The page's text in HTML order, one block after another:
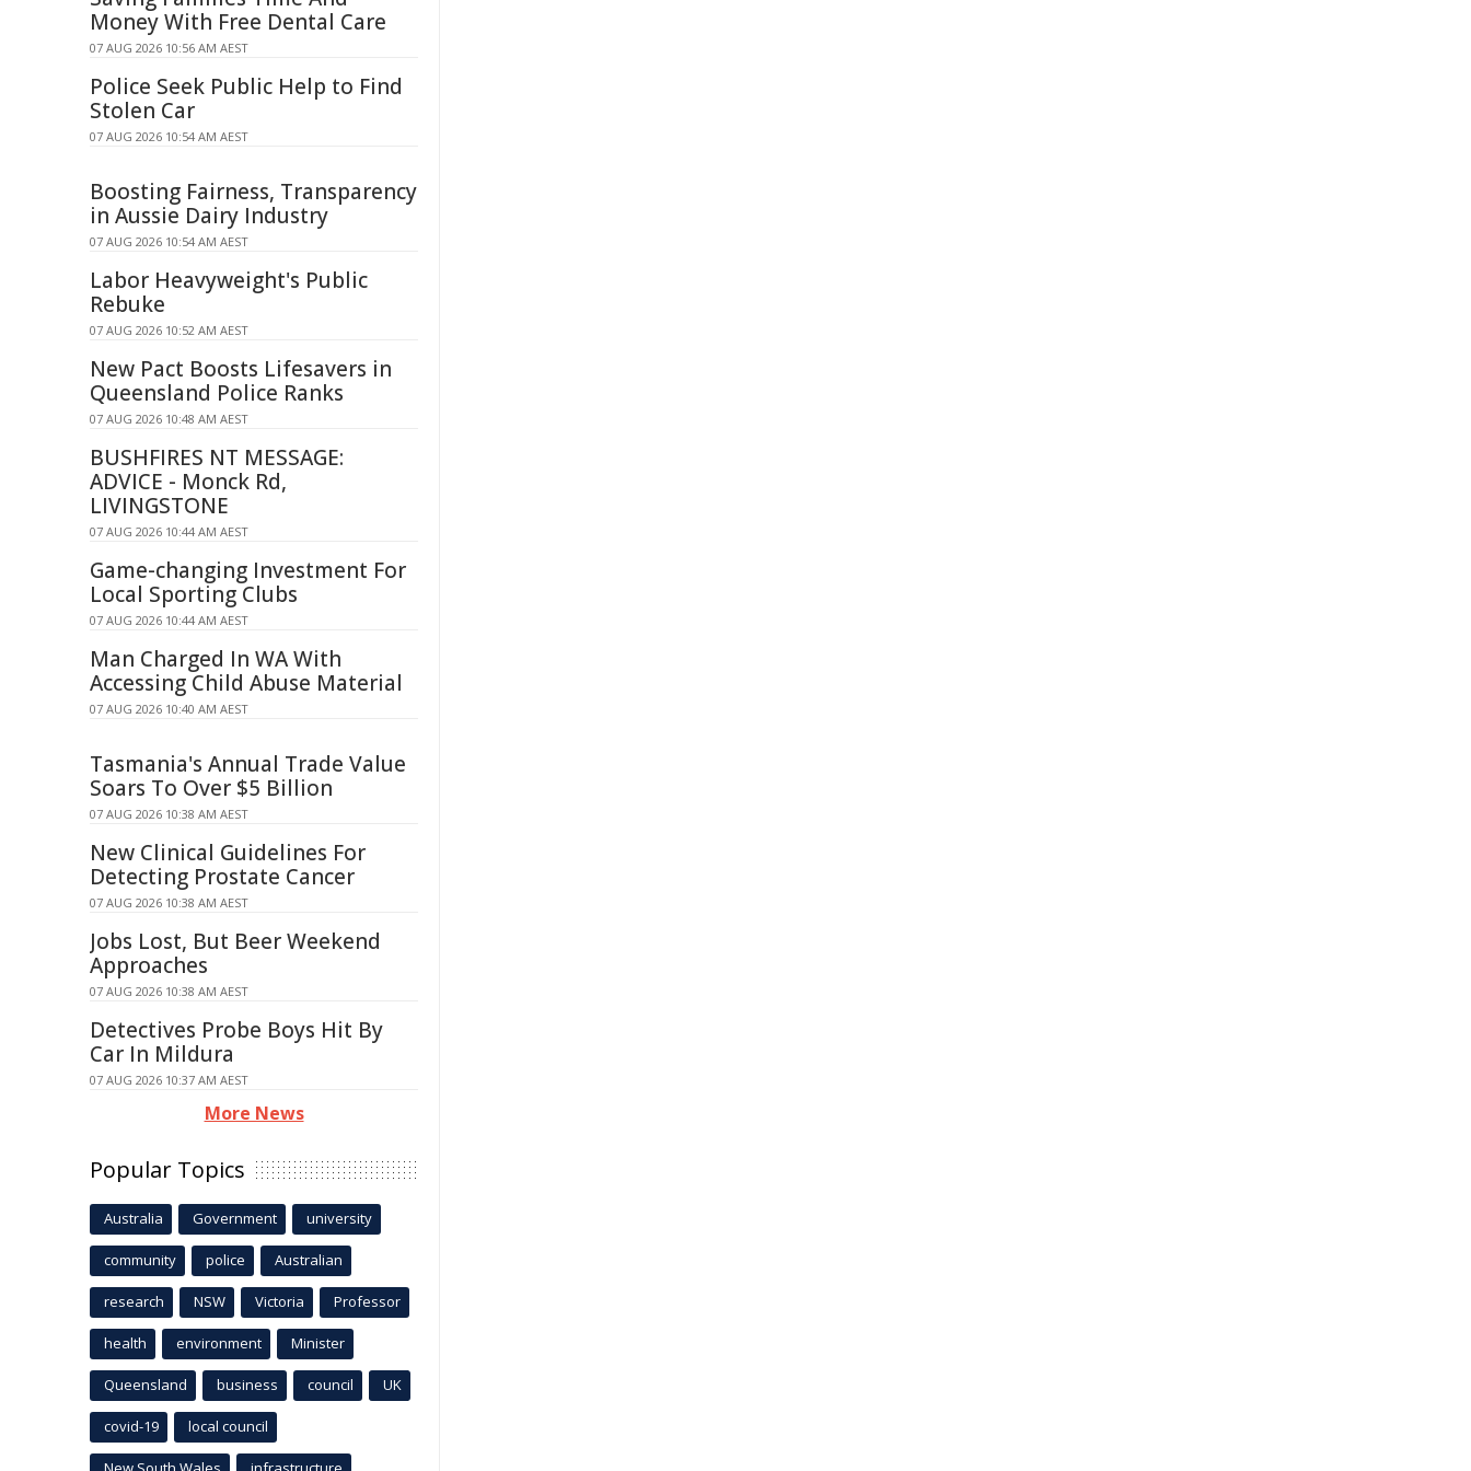
Money With Free Dental Care
07 AUG 2026 10:56 AM AEST
Police Seek Public Help to Find
Stolen Car
07 AUG 2026 10:54 AM AEST
Boosting Fairness, Transparency
in Aussie Dairy Industry
07 AUG 2026 10:54 AM AEST
Labor Heavyweight's Public
Rebuke
07 AUG 2026 10:52 AM AEST
New Pact Boosts Lifesavers in
Queensland Police Ranks
07 AUG 2026 10:48 AM AEST
BUSHFIRES NT MESSAGE:
ADVICE - Monck Rd,
LIVINGSTONE
07 AUG 2026 10:44 AM AEST
Game-changing Investment For
Local Sporting Clubs
07 AUG 2026 10:44 AM AEST
Man Charged In WA With
Accessing Child Abuse Material
07 AUG 2026 10:40 AM AEST
Tasmania's Annual Trade Value
Soars To Over $5 Billion
07 AUG 2026 10:38 AM AEST
New Clinical Guidelines For
Detecting Prostate Cancer
07 AUG 2026 10:38 AM AEST
Jobs Lost, But Beer Weekend
Approaches
07 AUG 2026 10:38 AM AEST
Detectives Probe Boys Hit By
Car In Mildura
07 AUG 2026 10:37 AM AEST
More News
Popular Topics
Australia Government university
community police Australian
research NSW Victoria Professor
health environment Minister
Queensland business council UK
covid-19 local council